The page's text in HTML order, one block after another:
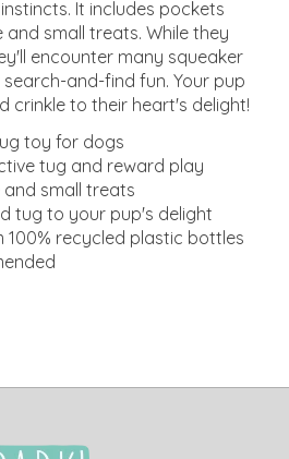
It includes pockets
small treats. While they
encounter many squeaker
and-find fun. Your pup
crinkle to their heart's delight!
toy for dogs
tug and reward play
and small treats
tug to your pup's delight
recycled plastic bottles